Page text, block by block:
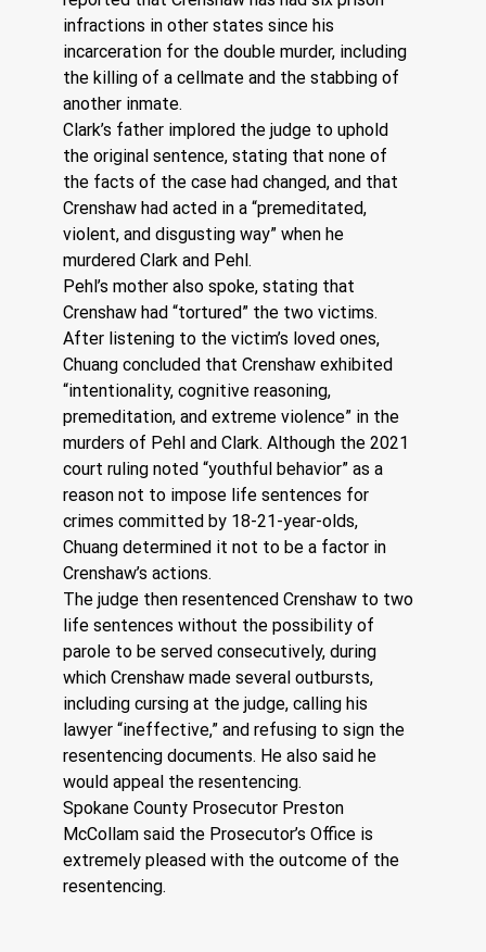
infractions in other states since his
incarceration for the double murder, including
the killing of a cellmate and the stabbing of
another inmate.
Clark’s father implored the judge to uphold
the original sentence, stating that none of
the facts of the case had changed, and that
Crenshaw had acted in a “premeditated,
violent, and disgusting way” when he
murdered Clark and Pehl.
Pehl’s mother also spoke, stating that
Crenshaw had “tortured” the two victims.
After listening to the victim’s loved ones,
Chuang concluded that Crenshaw exhibited
“intentionality, cognitive reasoning,
premeditation, and extreme violence” in the
murders of Pehl and Clark. Although the 2021
court ruling noted “youthful behavior” as a
reason not to impose life sentences for
crimes committed by 18-21-year-olds,
Chuang determined it not to be a factor in
Crenshaw’s actions.
The judge then resentenced Crenshaw to two
life sentences without the possibility of
parole to be served consecutively, during
which Crenshaw made several outbursts,
including cursing at the judge, calling his
lawyer “ineffective,” and refusing to sign the
resentencing documents. He also said he
would appeal the resentencing.
Spokane County Prosecutor Preston
McCollam said the Prosecutor’s Office is
extremely pleased with the outcome of the
resentencing.